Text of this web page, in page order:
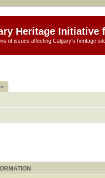
Heritage Initiative
of issues affecting Calgary's heritage